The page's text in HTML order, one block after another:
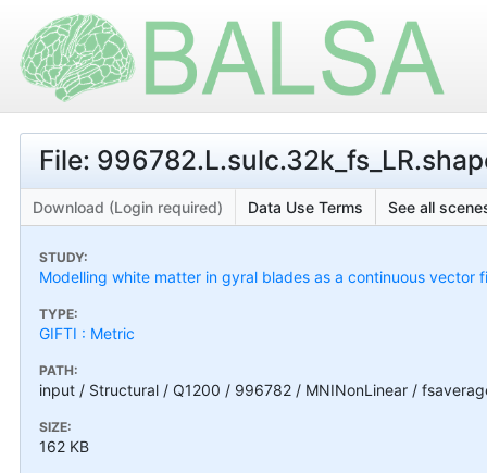
File:
Download (Login required) Data Use Terms See all
STUDY:
Modelling white matter in gyral blades as a continuous vector
TYPE:
GIFTI : Metric
PATH:
input / Structural / Q1200 / 996782 / MNINonLinear /
SIZE:
162 KB